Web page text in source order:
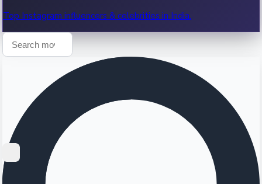
Top Instagram influencers & celebrities in India.